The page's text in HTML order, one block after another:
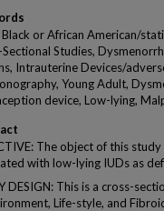
or African American/
Studies,
Intrauterine Devices/
Young Adult,
device, Low-lying,
The object of this
with low-lying IUDs as
DESIGN: This is a cross-
Life-style, and